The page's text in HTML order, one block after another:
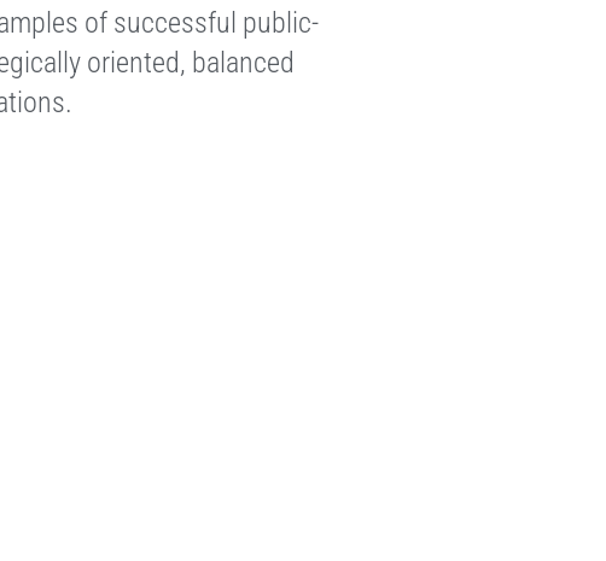
of successful public-
oriented, balanced